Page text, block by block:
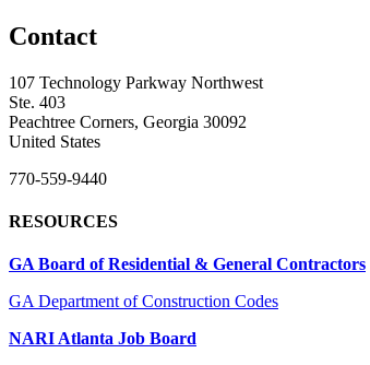
Contact
107 Technology Parkway Northwest
Ste. 403
Peachtree Corners, Georgia 30092
United States
770-559-9440
RESOURCES
GA Board of Residential & General Contractors
GA Department of Construction Codes
NARI Atlanta Job Board